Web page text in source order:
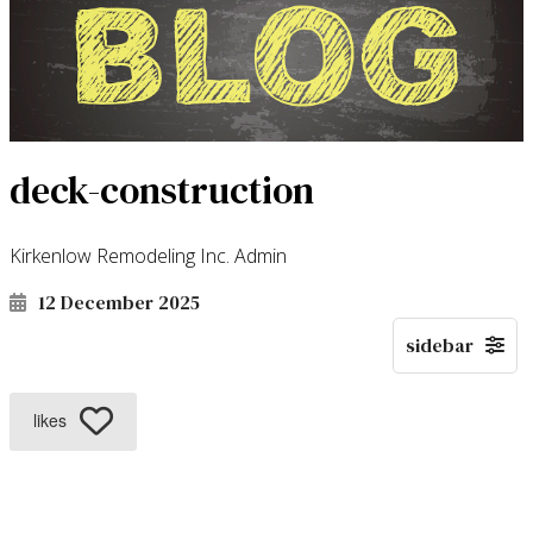
deck-construction
Kirkenlow Remodeling Inc. Admin
12 December 2025
likes